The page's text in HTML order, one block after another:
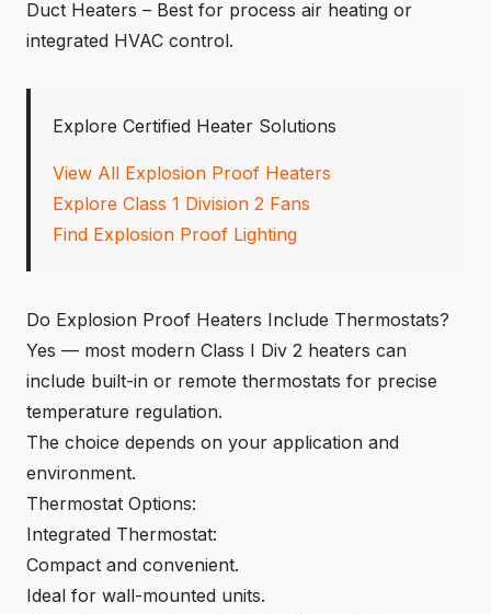
Duct Heaters – Best for process air heating or
integrated HVAC control.
Explore Certified Heater Solutions
View All Explosion Proof Heaters
Explore Class 1 Division 2 Fans
Find Explosion Proof Lighting
Do Explosion Proof Heaters Include Thermostats?
Yes — most modern Class I Div 2 heaters can
include built-in or remote thermostats for precise
temperature regulation.
The choice depends on your application and
environment.
Thermostat Options:
Integrated Thermostat:
Compact and convenient.
Ideal for wall-mounted units.